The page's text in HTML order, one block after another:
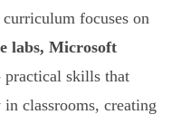
focuses on
labs, Microsoft
practical skills that
classrooms, creating